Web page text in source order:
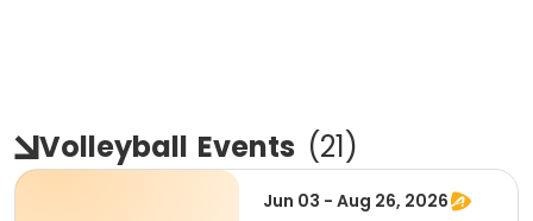
Volleyball Events (21)
Jun 03 - Aug 26, 2026